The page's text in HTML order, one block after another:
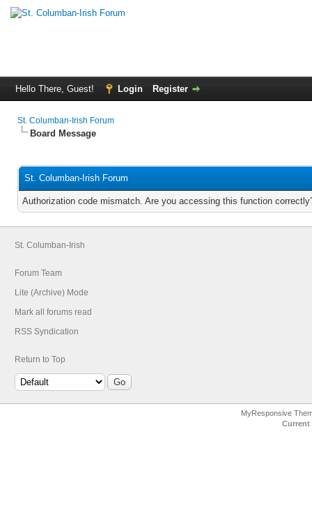
Hello There, Guest! Login Register
St. Columban-Irish Forum
Board Message
St. Columban-Irish Forum
Authorization code mismatch. Are you accessing this function
St. Columban-Irish
Forum Team
Lite (Archive) Mode
Mark all forums read
RSS Syndication
Return to Top
MyResponsive
Current